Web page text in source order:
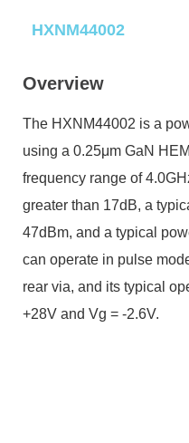
HXNM44002
Overview
The HXNM44002 is a
using a 0.25μm GaN
frequency range of
greater than 17dB, a
47dBm, and a typical
can operate in pulse
rear via, and its typical
+28V and Vg = -2.6V.